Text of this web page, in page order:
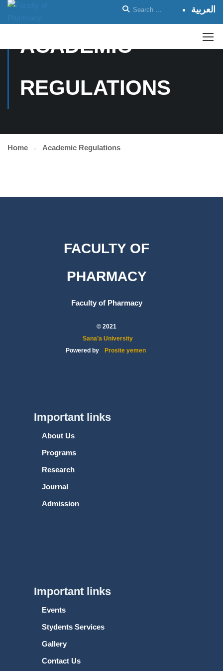
العربية
ACADEMIC
REGULATIONS
Home Academic Regulations
FACULTY OF
PHARMACY
Faculty of Pharmacy
© 2021
Sana’a University
Powered by
Prosite yemen
Important links
About Us
Programs
Research
Journal
Admission
Important links
Events
Stydents Services
Gallery
Contact Us